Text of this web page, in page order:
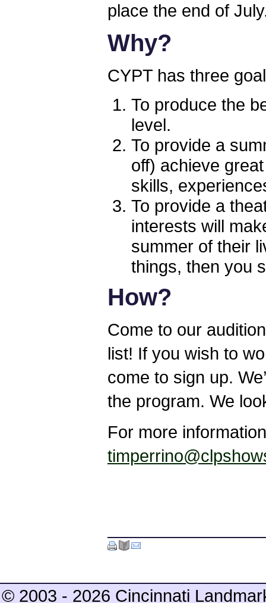
place the end of
Why?
CYPT has three
To produce the
level.
To provide a
off) achieve
skills,
To provide a
interests will
summer of their
things, then you
How?
Come to our
list! If you wish to
come to sign up.
the program. We
For more
© 2003 - 2026 Cincinnati